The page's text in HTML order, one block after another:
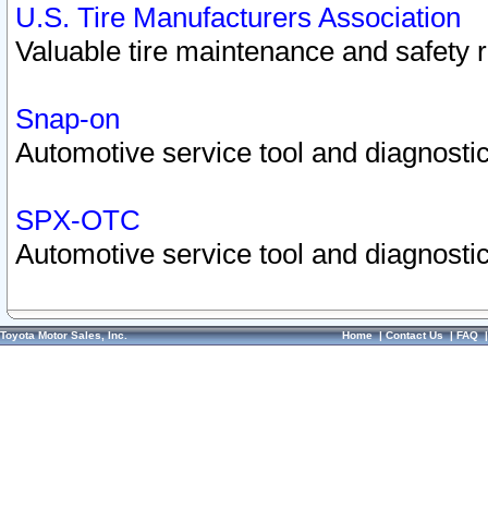
U.S. Tire Manufacturers Association
Valuable tire maintenance and safety
Snap-on
Automotive service tool and
SPX-OTC
Automotive service tool and
Toyota Motor Sales, Inc. Home|Contact Us|FAQ